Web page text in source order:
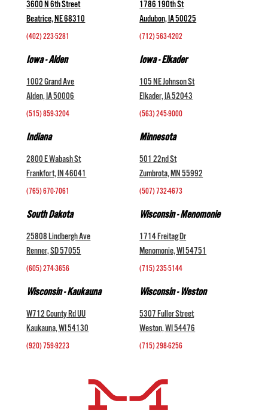
3600 N 6th Street
Beatrice, NE 68310
(402) 223-5281
1786 190th St
Audubon, IA 50025
(712) 563-4202
Iowa - Alden
1002 Grand Ave
Alden, IA 50006
(515) 859-3204
Iowa - Elkader
105 NE Johnson St
Elkader, IA 52043
(563) 245-9000
Indiana
2800 E Wabash St
Frankfort, IN 46041
(765) 670-7061
Minnesota
501 22nd St
Zumbrota, MN 55992
(507) 732-4673
South Dakota
25808 Lindbergh Ave
Renner, SD 57055
(605) 274-3656
Wisconsin - Menomonie
1714 Freitag Dr
Menomonie, WI 54751
(715) 235-5144
Wisconsin - Kaukauna
W712 County Rd UU
Kaukauna, WI 54130
(920) 759-9223
Wisconsin - Weston
5307 Fuller Street
Weston, WI 54476
(715) 298-6256